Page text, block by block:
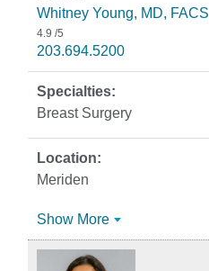
Whitney Young, MD, FACS
4.9 /5
203.694.5200
Breast Surgery
Meriden
Show More